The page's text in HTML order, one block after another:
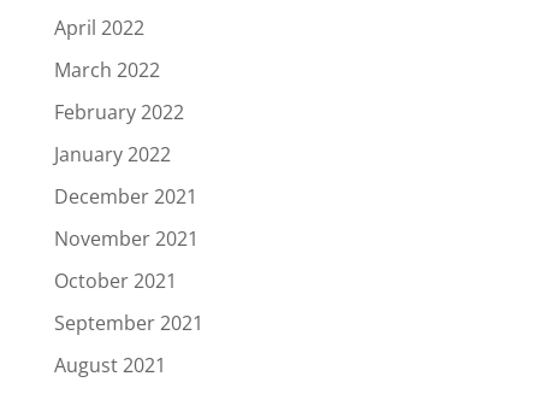
April 2022
March 2022
February 2022
January 2022
December 2021
November 2021
October 2021
September 2021
August 2021